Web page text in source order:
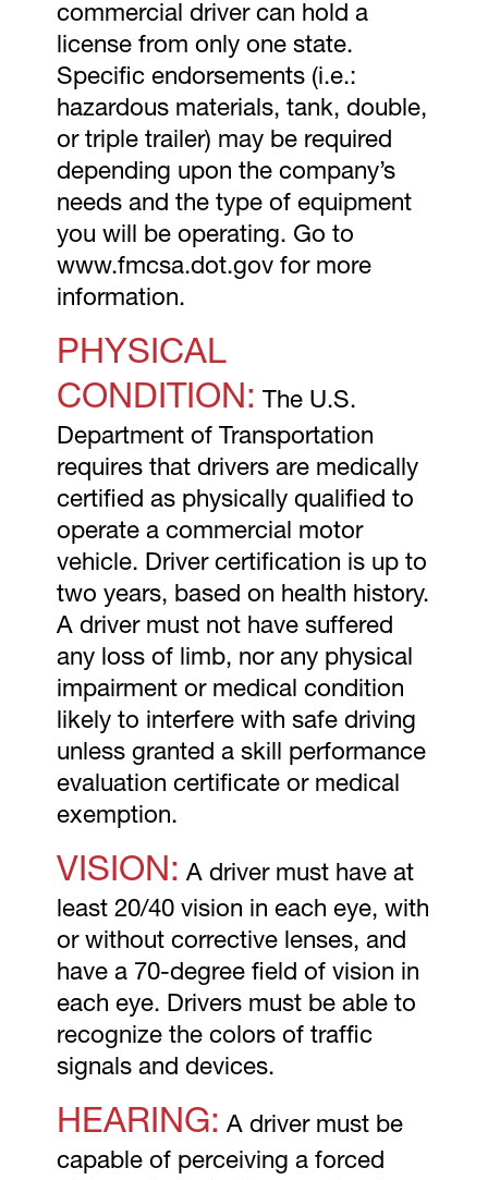
commercial driver can hold a
license from only one state.
Specific endorsements (i.e.:
hazardous materials, tank, double,
or triple trailer) may be required
depending upon the company’s
needs and the type of equipment
you will be operating. Go to
www.fmcsa.dot.gov for more
information.
PHYSICAL
CONDITION: The U.S.
Department of Transportation
requires that drivers are medically
certified as physically qualified to
operate a commercial motor
vehicle. Driver certification is up to
two years, based on health history.
A driver must not have suffered
any loss of limb, nor any physical
impairment or medical condition
likely to interfere with safe driving
unless granted a skill performance
evaluation certificate or medical
exemption.
VISION: A driver must have at
least 20/40 vision in each eye, with
or without corrective lenses, and
have a 70-degree field of vision in
each eye. Drivers must be able to
recognize the colors of traffic
signals and devices.
HEARING: A driver must be
capable of perceiving a forced